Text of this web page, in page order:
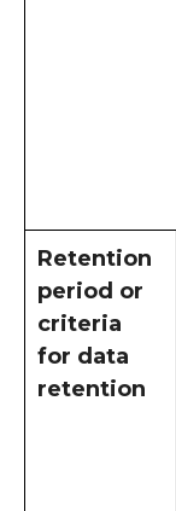
Retention
period or
criteria
for data
retention